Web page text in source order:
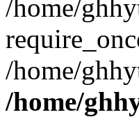
/home/
/home/
/home/